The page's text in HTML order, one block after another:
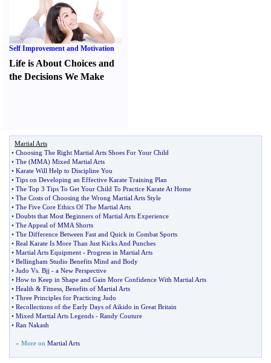
Self Improvement and Motivation
Life is About Choices and
the Decisions We Make
Martial Arts
• Choosing The Right Martial Arts Shoes For Your Child
• The (MMA) Mixed Martial Arts
• Karate Will Help to Discipline You
• Tips on Developing an Effective Karate Training Plan
• The Top 3 Tips To Get Your Child To Practice Karate At Home
• The Costs of Choosing the Wrong Martial Arts Style
• The Five Core Ethics Of The Martial Arts
• Doubts that Most Beginners of Martial Arts Experience
• The Appeal of MMA Shorts
• The Difference Between Fast and Quick in Combat Sports
• Real Karate Is More Than Just Kicks And Punches
• Martial Arts Equipment - Progress in Martial Arts
• Bellingham Studio Benefits Mind and Body
• Judo Vs Bjj - a New Perspective
• How to Keep in Shape and Gain More Confidence With Martial Arts
• Health & Fitness Benefits of Martial Arts
• Three Principles for Practicing Judo
• Recollections of the Early Days of Aikido in Great Britain
• Mixed Martial Arts Legends - Randy Couture
• Ran Nakash
» More on Martial Arts